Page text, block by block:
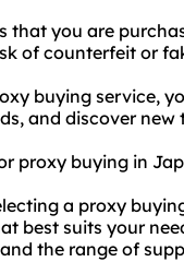
that you are
of counterfeit or
buying service,
and discover new
proxy buying in
a proxy
best suits your
the range of